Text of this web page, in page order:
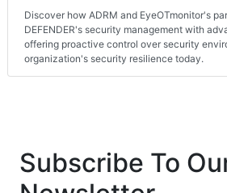
Discover how ADRM and EyeOTmonitor's
DEFENDER's security management with
offering proactive control over security
organization's security resilience today.
Subscribe To